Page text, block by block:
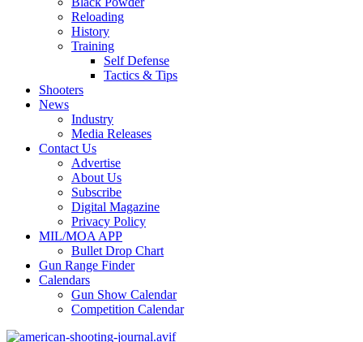
Reloading
History
Training
Self Defense
Tactics & Tips
Shooters
News
Industry
Media Releases
Contact Us
Advertise
About Us
Subscribe
Digital Magazine
Privacy Policy
MIL/MOA APP
Bullet Drop Chart
Gun Range Finder
Calendars
Gun Show Calendar
Competition Calendar